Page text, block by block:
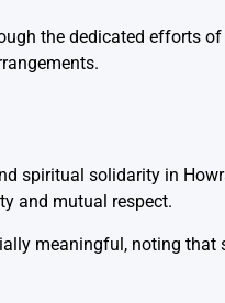
the dedicated efforts of
spiritual solidarity in
and mutual respect.
meaningful, noting that